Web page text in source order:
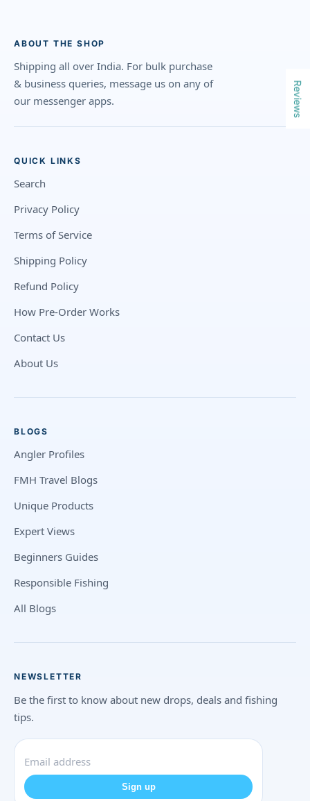
ABOUT THE SHOP
Shipping all over India. For bulk purchase
& business queries, message us on any of
our messenger apps.
QUICK LINKS
Search
Privacy Policy
Terms of Service
Shipping Policy
Refund Policy
How Pre-Order Works
Contact Us
About Us
BLOGS
Angler Profiles
FMH Travel Blogs
Unique Products
Expert Views
Beginners Guides
Responsible Fishing
All Blogs
NEWSLETTER
Be the first to know about new drops, deals and fishing
tips.
Sign up
Reviews